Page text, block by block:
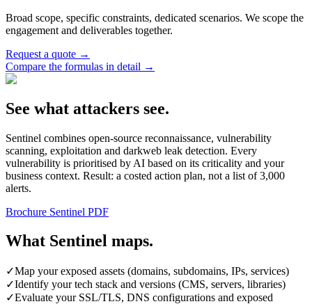
Broad scope, specific constraints, dedicated scenarios. We scope the
engagement and deliverables together.
Request a quote →
Compare the formulas in detail →
See what attackers see.
Sentinel combines open-source reconnaissance, vulnerability
scanning, exploitation and darkweb leak detection. Every
vulnerability is prioritised by AI based on its criticality and your
business context. Result: a costed action plan, not a list of 3,000
alerts.
Brochure Sentinel PDF
What Sentinel maps.
✓Map your exposed assets (domains, subdomains, IPs, services)
✓Identify your tech stack and versions (CMS, servers, libraries)
✓Evaluate your SSL/TLS, DNS configurations and exposed